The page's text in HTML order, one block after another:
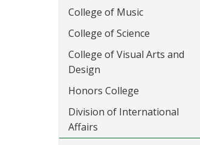
College of Music
College of Science
College of Visual Arts and
Design
Honors College
Division of International
Affairs